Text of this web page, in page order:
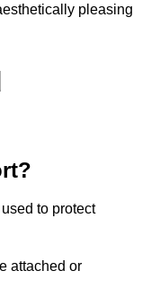
pleasing
to protect
attached or